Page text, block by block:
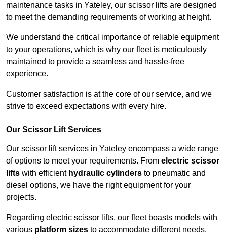
maintenance tasks in Yateley, our scissor lifts are designed
to meet the demanding requirements of working at height.
We understand the critical importance of reliable equipment
to your operations, which is why our fleet is meticulously
maintained to provide a seamless and hassle-free
experience.
Customer satisfaction is at the core of our service, and we
strive to exceed expectations with every hire.
Our Scissor Lift Services
Our scissor lift services in Yateley encompass a wide range
of options to meet your requirements. From electric scissor
lifts with efficient hydraulic cylinders to pneumatic and
diesel options, we have the right equipment for your
projects.
Regarding electric scissor lifts, our fleet boasts models with
various platform sizes to accommodate different needs.